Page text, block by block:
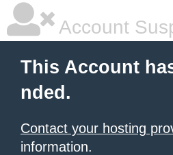
Account
This Account
nded.
Contact your hosting
information.